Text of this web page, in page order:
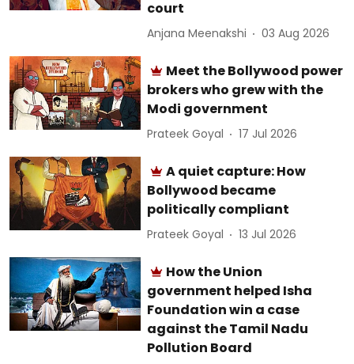
court
Anjana Meenakshi 03 Aug 2026
Meet the Bollywood power
brokers who grew with the
Modi government
Prateek Goyal 17 Jul 2026
A quiet capture: How
Bollywood became
politically compliant
Prateek Goyal 13 Jul 2026
How the Union
government helped Isha
Foundation win a case
against the Tamil Nadu
Pollution Board